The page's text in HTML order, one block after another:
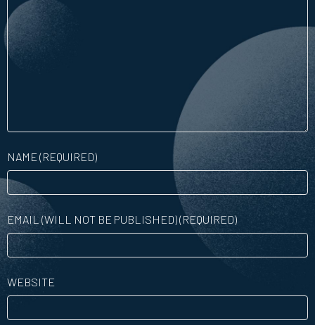
NAME (REQUIRED)
EMAIL (WILL NOT BE PUBLISHED) (REQUIRED)
WEBSITE